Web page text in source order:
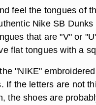
feel the tongues of
Nike SB
that are "V" or
flat tongues with a
"NIKE"
If the letters are not
the shoes are